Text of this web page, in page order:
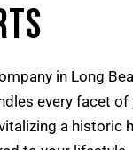
in Long
every facet
a